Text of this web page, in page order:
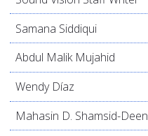
Samana Siddiqui
Abdul Malik Mujahid
Wendy Díaz
Mahasin D. Shamsid-Deen